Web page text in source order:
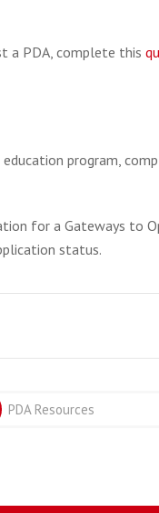
a PDA, complete this
program,
for a Gateways to
status.
PDA Resources